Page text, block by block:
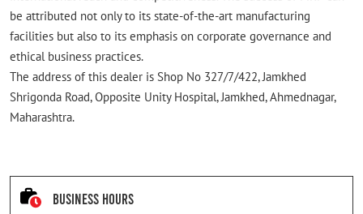
be attributed not only to its state-of-the-art manufacturing
facilities but also to its emphasis on corporate governance and
ethical business practices.
The address of this dealer is Shop No 327/7/422, Jamkhed
Shrigonda Road, Opposite Unity Hospital, Jamkhed, Ahmednagar,
Maharashtra.
Business Hours